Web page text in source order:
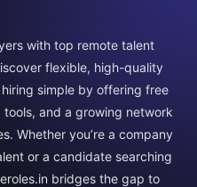
with top remote talent
flexible, high-quality
simple by offering free
and a growing network
Whether you’re a company
or a candidate searching
bridges the gap to